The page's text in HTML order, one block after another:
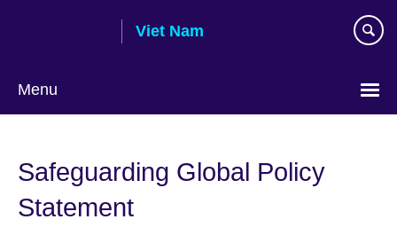
Viet Nam
Menu
language
Safeguarding Global Policy
Statement